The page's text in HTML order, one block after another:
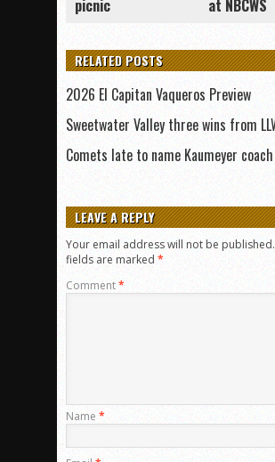
picnic
at NBCWS
RELATED POSTS
2026 El Capitan Vaqueros Preview
Sweetwater Valley three wins from
Comets late to name Kaumeyer coach
LEAVE A REPLY
Your email address will not be published.
fields are marked *
Comment*
Name *